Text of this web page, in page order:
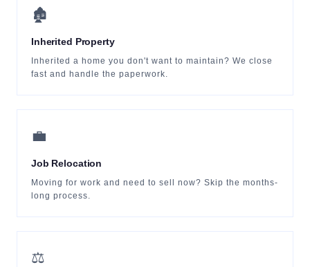
🏚
Inherited Property
Inherited a home you don't want to maintain? We close
fast and handle the paperwork.
💼
Job Relocation
Moving for work and need to sell now? Skip the months-
long process.
⚖️